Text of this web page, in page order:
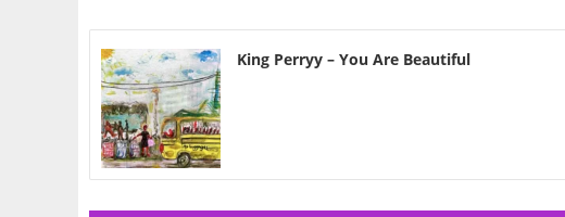
King Perryy – You Are Beautiful